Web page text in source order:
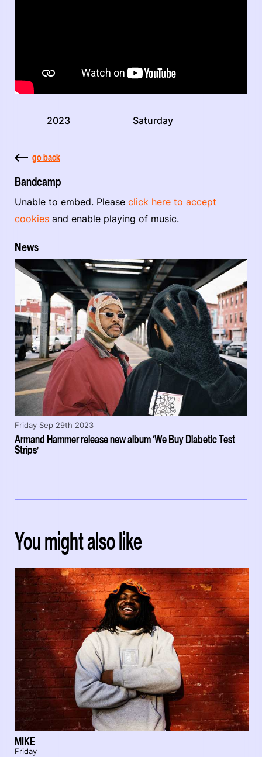
2023 Saturday
go back
Bandcamp
Unable to embed. Please click here to accept
cookies and enable playing of music.
News
Armand Hammer release new album ‘We Buy Diabetic Test
Strips’
Friday Sep 29th 2023
You might also like
MIKE
Friday